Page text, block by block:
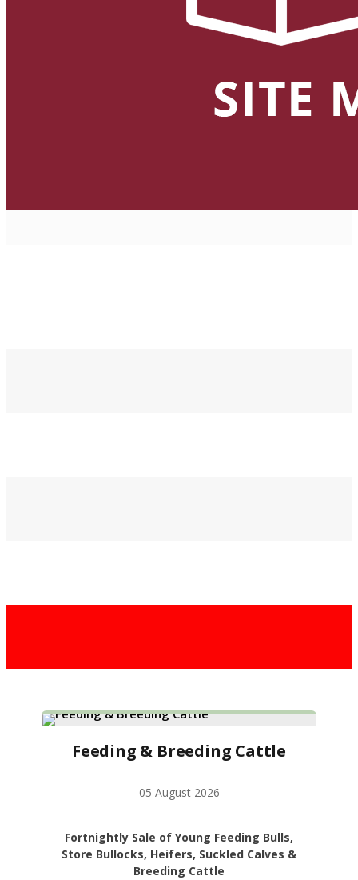
Feeding & Breeding Cattle
05 August 2026
Fortnightly Sale of Young Feeding Bulls,
Store Bullocks, Heifers, Suckled Calves &
Breeding Cattle